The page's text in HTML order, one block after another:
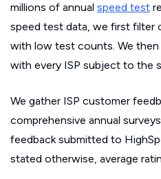
millions of annual speed test
speed test data, we first filter
with low test counts. We then
with every ISP subject to the
We gather ISP customer
comprehensive annual
feedback submitted to
stated otherwise, average